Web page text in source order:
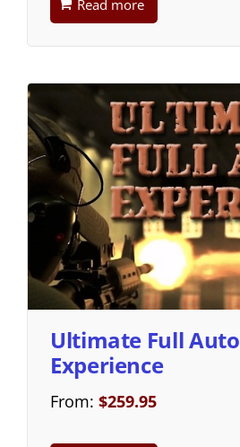
Read more
Ultimate Full Auto
Experience
From: $259.95